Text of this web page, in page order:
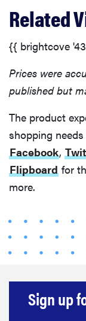
Related
{{ brightcove
Prices were
published but
The product
shopping
Facebook,
Flipboard for
more.
Sign up